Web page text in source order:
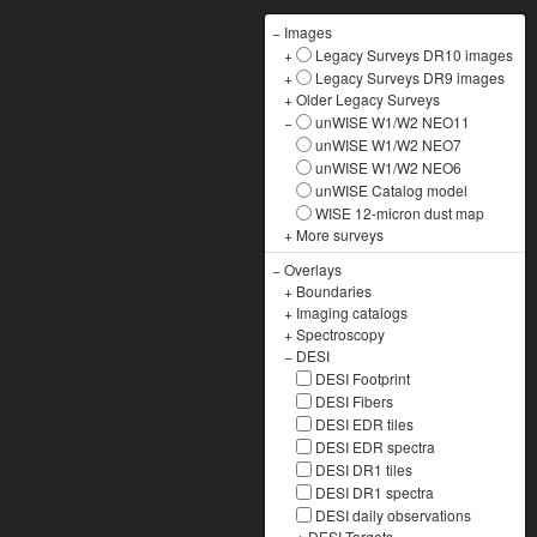
− Images
+
Legacy Surveys DR10 images
+
Legacy Surveys DR9 images
+Older Legacy Surveys
−
unWISE W1/W2 NEO11
unWISE W1/W2 NEO7
unWISE W1/W2 NEO6
unWISE Catalog model
WISE 12-micron dust map
+ More surveys
−Overlays
+ Boundaries
+ Imaging catalogs
+Spectroscopy
− DESI
DESI Footprint
DESI Fibers
DESI EDR tiles
DESI EDR spectra
DESI DR1 tiles
DESI DR1 spectra
DESI daily observations